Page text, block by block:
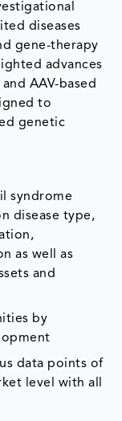
diseases
gene-therapy
advances
AAV-based
to
genetic
syndrome
disease type,
as well as
and
by
data points of
level with all